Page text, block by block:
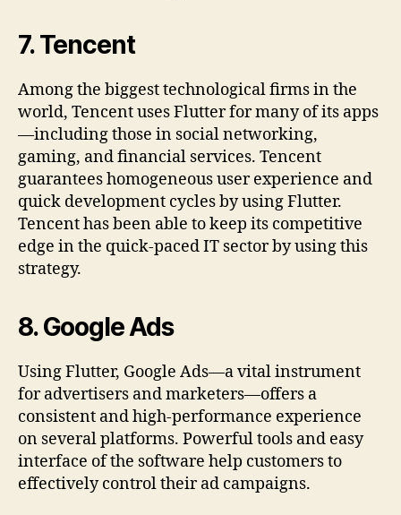
7.Tencent
Among the biggest technological firms in the
world, Tencent uses Flutter for many of its apps
—including those in social networking,
gaming, and financial services. Tencent
guarantees homogeneous user experience and
quick development cycles by using Flutter.
Tencent has been able to keep its competitive
edge in the quick-paced IT sector by using this
strategy.
8.Google Ads
Using Flutter, Google Ads—a vital instrument
for advertisers and marketers—offers a
consistent and high-performance experience
on several platforms. Powerful tools and easy
interface of the software help customers to
effectively control their ad campaigns.